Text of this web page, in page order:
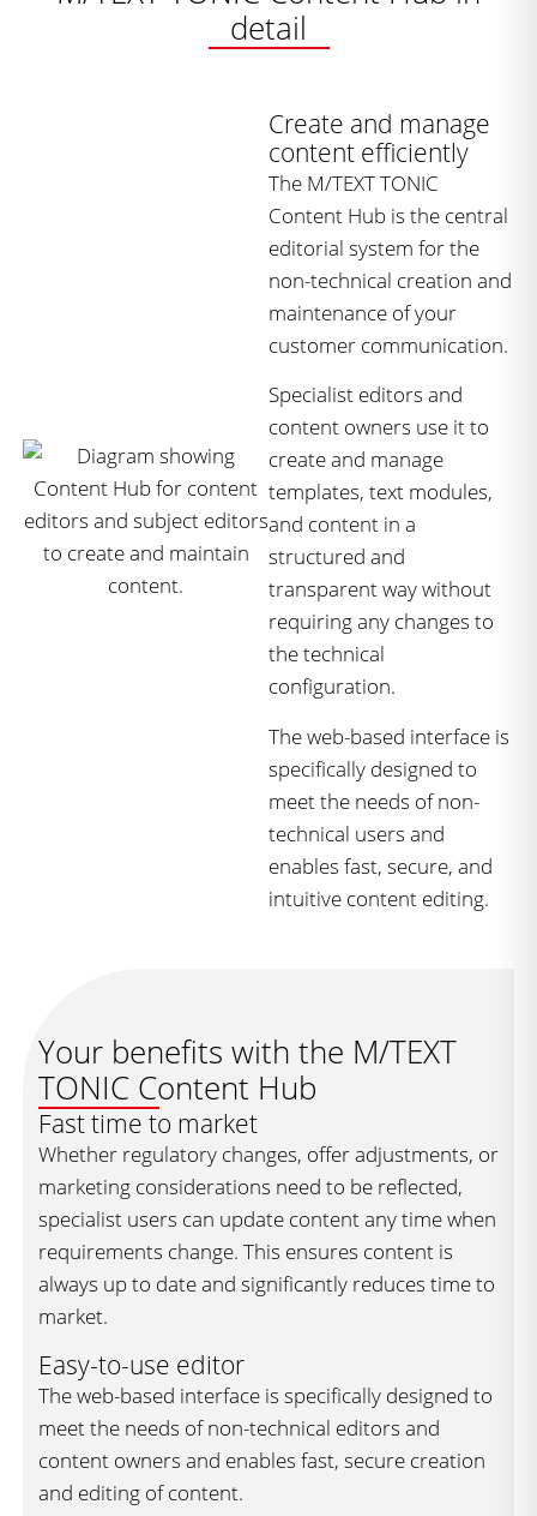
detail
Create and manage
content efficiently
The M/TEXT TONIC
Content Hub is the central
editorial system for the
non-technical creation and
maintenance of your
customer communication.
Specialist editors and
content owners use it to
create and manage
templates, text modules,
and content in a
structured and
transparent way without
requiring any changes to
the technical
configuration.
The web-based interface is
specifically designed to
meet the needs of non-
technical users and
enables fast, secure, and
intuitive content editing.
Your benefits with the M/TEXT
TONIC Content Hub
Fast time to market
Whether regulatory changes, offer adjustments, or
marketing considerations need to be reflected,
specialist users can update content any time when
requirements change. This ensures content is
always up to date and significantly reduces time to
market.
Easy-to-use editor
The web-based interface is specifically designed to
meet the needs of non-technical editors and
content owners and enables fast, secure creation
and editing of content.